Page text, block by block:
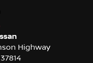
Highway
37814